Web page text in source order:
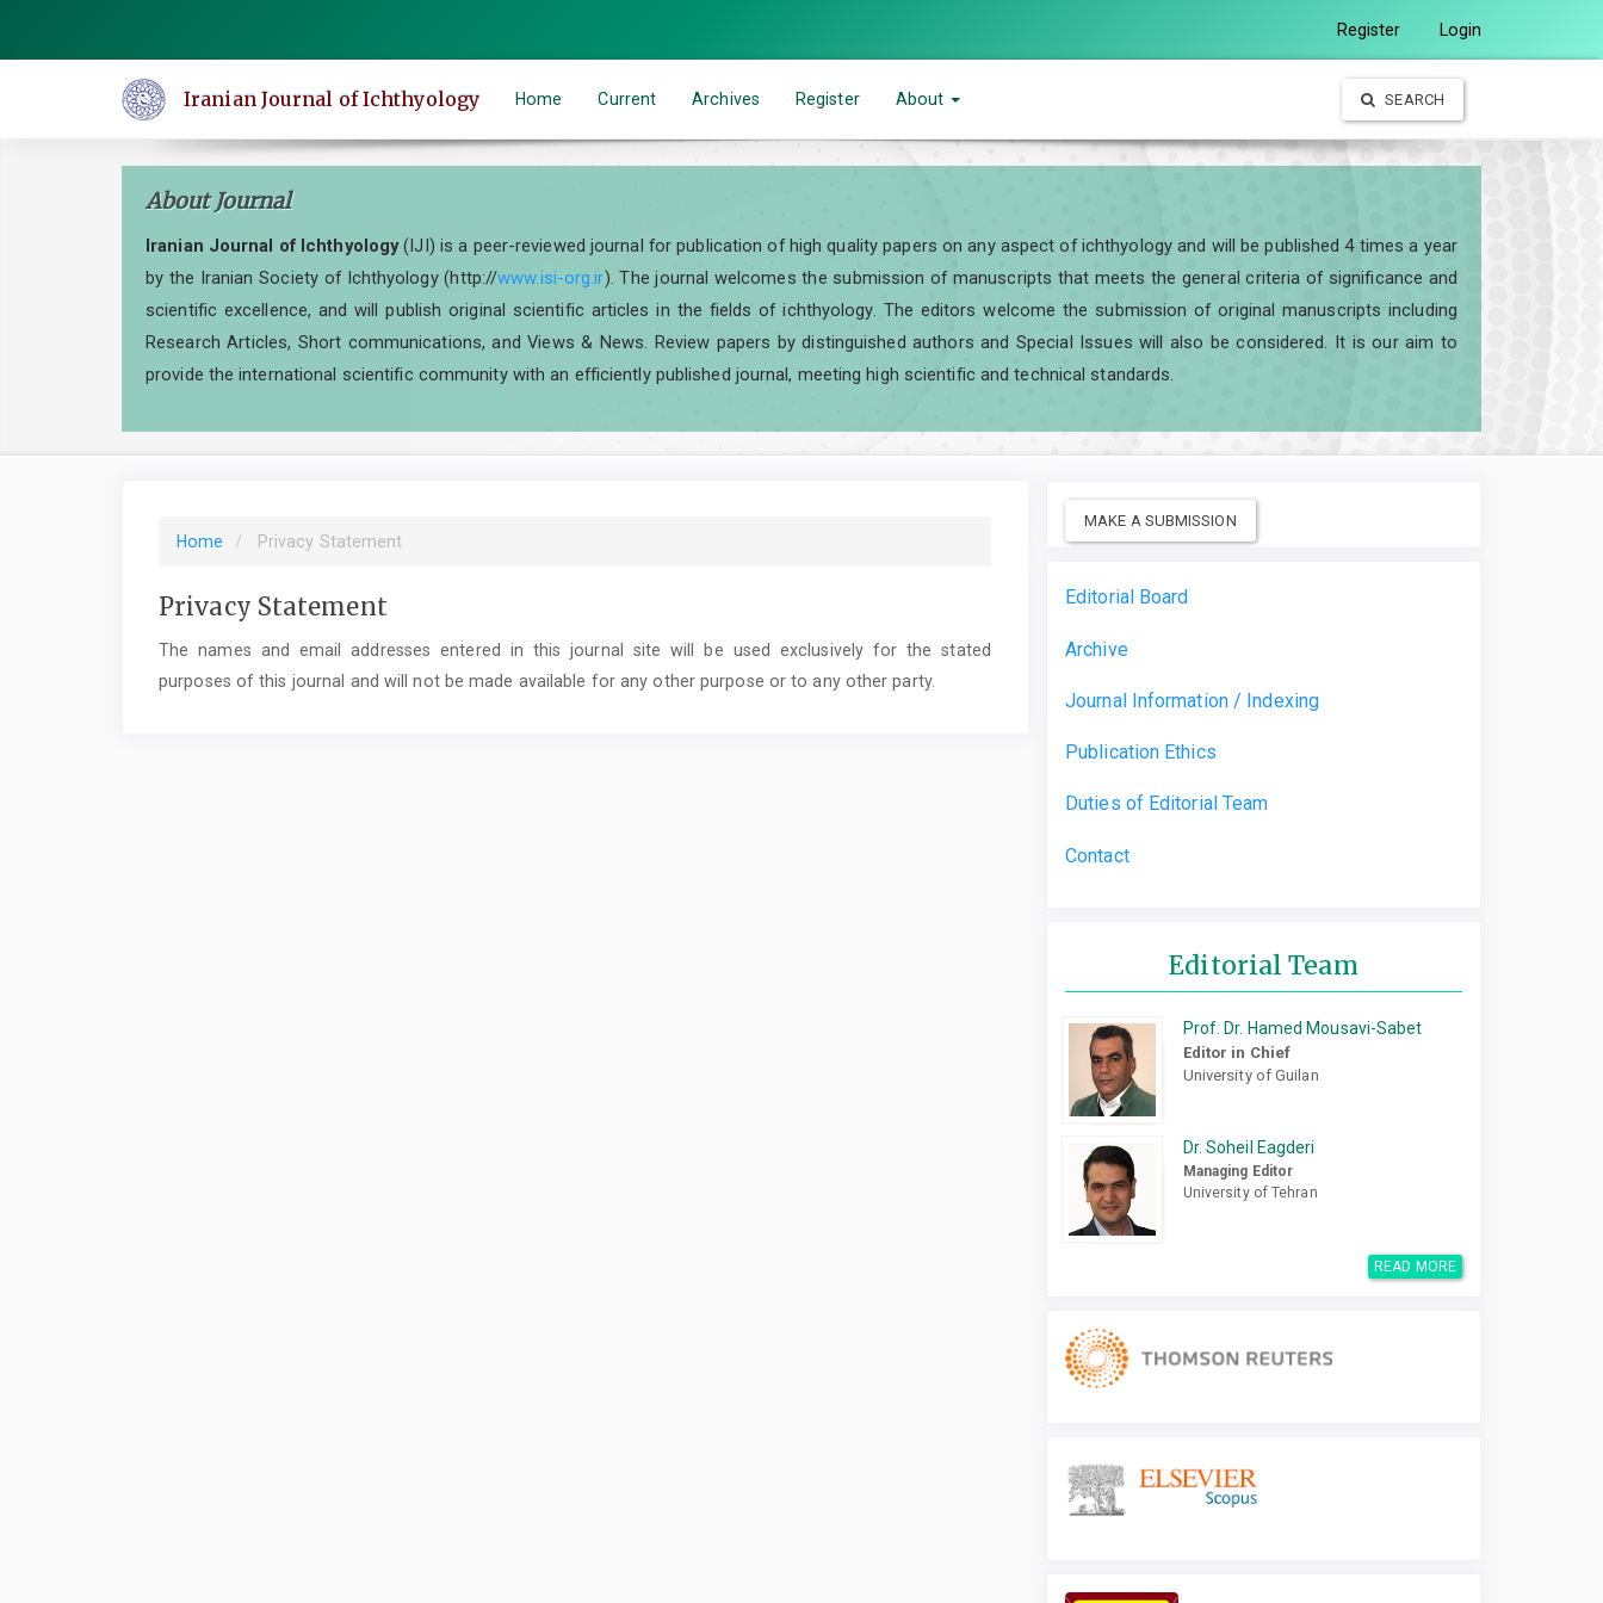
Register Login
Iranian Journal of Ichthyology Home Current Archives Register About SEARCH
About Journal
Iranian Journal of Ichthyology(IJI) is a peer-reviewed journal for publication of high quality papers on any aspect of ichthyology and will be published 4 times a year
by the Iranian Society of Ichthyology (http://www.isi-org.ir). The journal welcomes the submission of manuscripts that meets the general criteria of significance and
scientific excellence, and will publish original scientific articles in the fields of ichthyology. The editors welcome the submission of original manuscripts including
Research Articles, Short communications, and Views & News. Review papers by distinguished authors and Special Issues will also be considered. It is our aim to
provide the international scientific community with an efficiently published journal, meeting high scientific and technical standards.
Home Privacy Statement
Privacy Statement
The names and email addresses entered in this journal site will be used exclusively for the stated
purposes of this journal and will not be made available for any other purpose or to any other party.
MAKE A SUBMISSION
Editorial Board
Archive
Journal Information / Indexing
Publication Ethics
Duties of Editorial Team
Contact
Editorial Team
Prof. Dr. Hamed Mousavi-Sabet
Editor in Chief
University of Guilan
Dr. Soheil Eagderi
Managing Editor
University of Tehran
READ MORE